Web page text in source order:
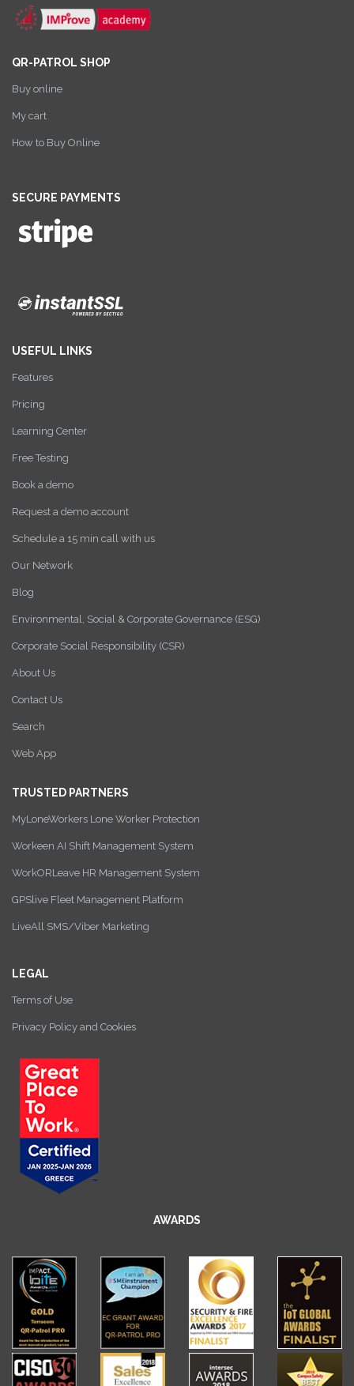
QR-PATROL SHOP
Buy online
My cart
How to Buy Online
SECURE PAYMENTS
USEFUL LINKS
Features
Pricing
Learning Center
Free Testing
Book a demo
Request a demo account
Schedule a 15 min call with us
Our Network
Blog
Environmental, Social & Corporate Governance (ESG)
Corporate Social Responsibility (CSR)
About Us
Contact Us
Search
Web App
TRUSTED PARTNERS
MyLoneWorkers Lone Worker Protection
Workeen AI Shift Management System
WorkORLeave HR Management System
GPSlive Fleet Management Platform
LiveAll SMS/Viber Marketing
LEGAL
Terms of Use
Privacy Policy and Cookies
AWARDS